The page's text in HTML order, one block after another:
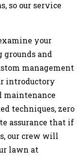
so our service
your
and
management
introductory
maintenance
techniques, zero
assurance that if
our crew will
lawn at